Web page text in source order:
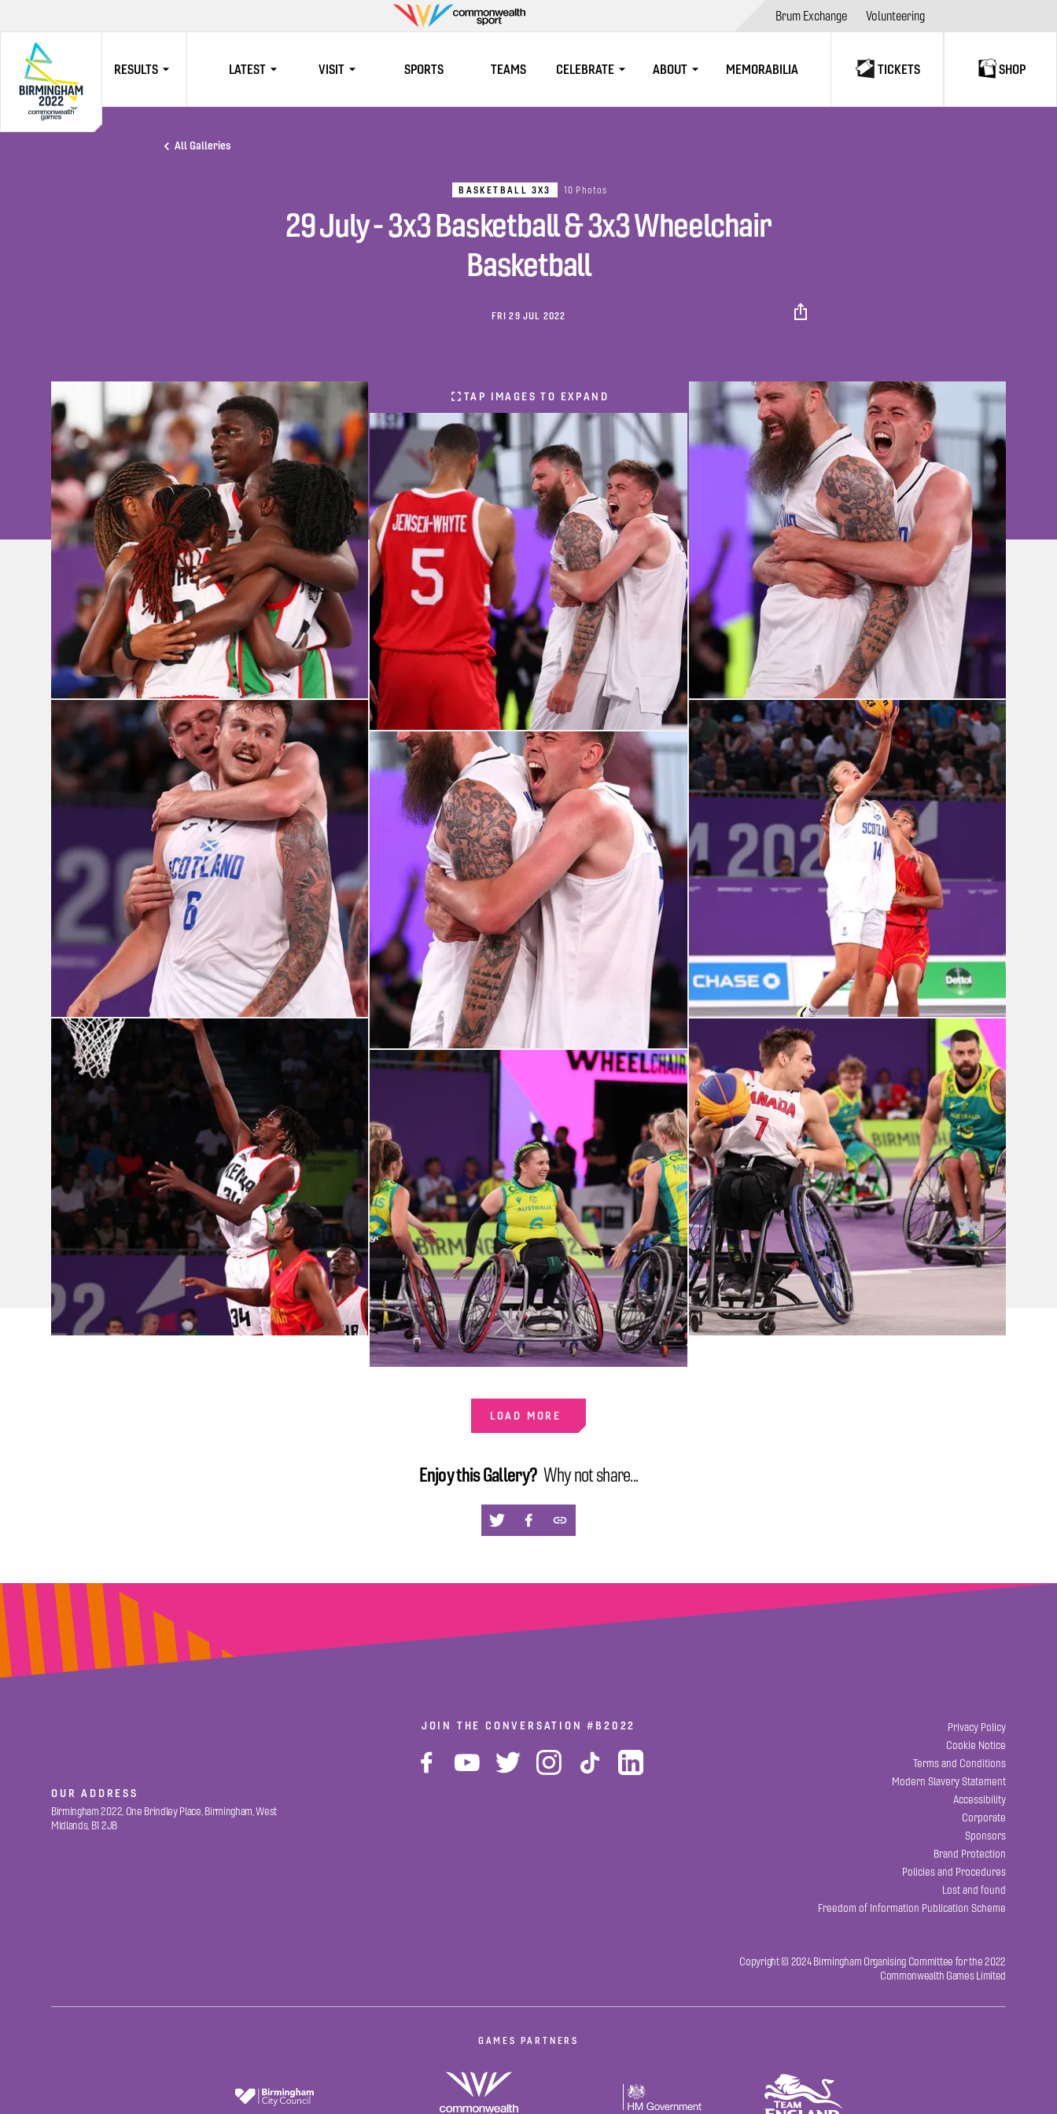
Commonwealth
Sport
Brum Exchange Volunteering
RESULTS LATEST VISIT SPORTS TEAMS CELEBRATE ABOUT MEMORABILIA TICKETS SHOP
All Galleries
BASKETBALL 3X3 10 Photos
29 July - 3x3 Basketball & 3x3 Wheelchair
Basketball
FRI 29 JUL 2022
TAP IMAGES TO EXPAND
LOAD MORE
Enjoy this Gallery? Why not share...
via
X
via
facebook
via
copy
OUR ADDRESS
Birmingham 2022, One Brindley Place, Birmingham, West
Midlands, B1 2JB
JOIN THE CONVERSATION#B2022
Privacy Policy
Cookie Notice
Terms and Conditions
Modern Slavery Statement
Accessibility
Corporate
Sponsors
Brand Protection
Policies and Procedures
Lost and found
Freedom of Information Publication Scheme
Copyright © 2024 Birmingham Organising Committee for the 2022
Commonwealth Games Limited
GAMES PARTNERS